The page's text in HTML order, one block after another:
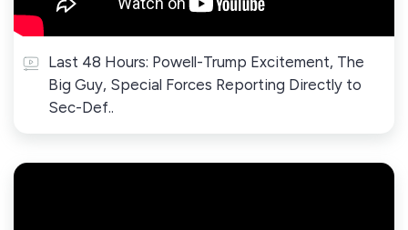
Last 48 Hours: Powell-Trump Excitement, The
Big Guy, Special Forces Reporting Directly to
Sec-Def..